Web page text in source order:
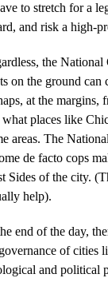
to stretch for a
and risk a high-
the
on the ground can
at the margins,
places like
areas. The
de facto cops
Sides of the city.
help).
end of the day,
of cities
and political